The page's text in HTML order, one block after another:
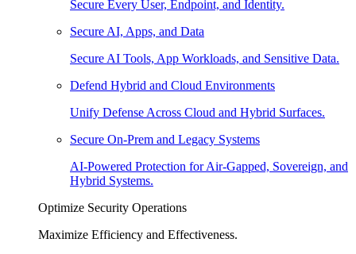
Secure Every User, Endpoint, and Identity.
Secure AI, Apps, and Data
Secure AI Tools, App Workloads, and Sensitive Data.
Defend Hybrid and Cloud Environments
Unify Defense Across Cloud and Hybrid Surfaces.
Secure On-Prem and Legacy Systems
AI-Powered Protection for Air-Gapped, Sovereign, and
Hybrid Systems.
Optimize Security Operations
Maximize Efficiency and Effectiveness.